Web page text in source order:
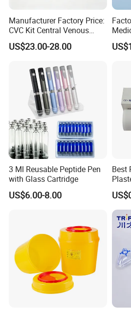
Manufacturer Factory Price:
CVC Kit Central Venous
Catheter Kit China
US$23.00-28.00
3 Ml Reusable Peptide Pen
with Glass Cartridge
US$6.00-8.00
Best